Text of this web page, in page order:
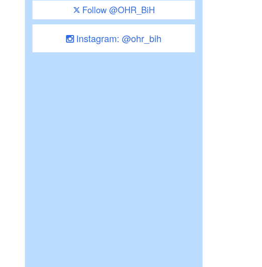
Follow @OHR_BiH
Instagram: @ohr_bih